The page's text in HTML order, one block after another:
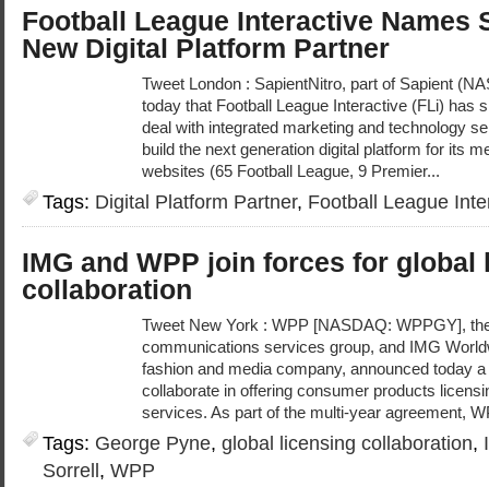
Football League Interactive Names
New Digital Platform Partner
Tweet London : SapientNitro, part of Sapient
today that Football League Interactive (FLi) has
deal with integrated marketing and technology
build the next generation digital platform for its
websites (65 Football League, 9 Premier...
Tags: Digital Platform Partner, Football League
IMG and WPP join forces for global
collaboration
Tweet New York : WPP [NASDAQ: WPPGY],
communications services group, and IMG
fashion and media company, announced today
collaborate in offering consumer products
services. As part of the multi-year agreement,
Tags: George Pyne, global licensing collaboration,
Sorrell, WPP